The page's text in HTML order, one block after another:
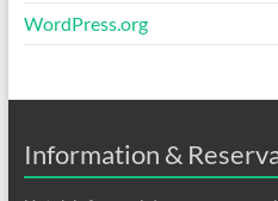
WordPress.org
Information &